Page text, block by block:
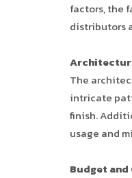
factors, the
distributors
The
intricate
finish.
usage and
Budget